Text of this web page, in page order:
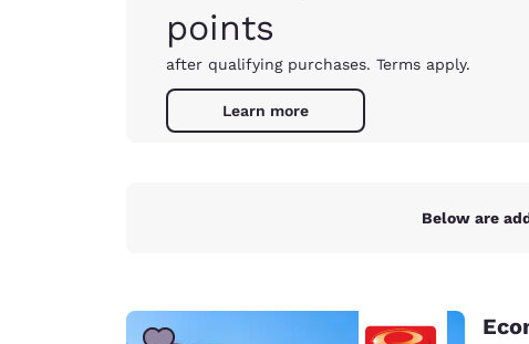
points
after qualifying purchases. Terms apply.
Learn more
Below are